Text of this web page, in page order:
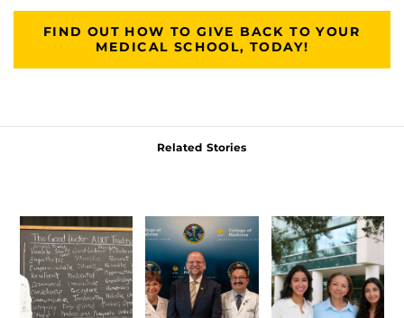
FIND OUT HOW TO GIVE BACK TO YOUR
MEDICAL SCHOOL, TODAY!
Related Stories